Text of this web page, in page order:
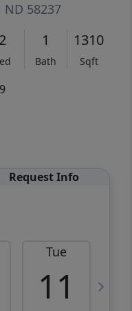
58237
2 1
Bath
1310
Sqft
Request Info
Tue
11